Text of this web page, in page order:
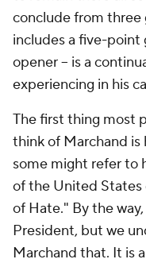
conclude from three
includes a five-point
opener -- is a
experiencing in his
The first thing most
think of Marchand is
some might refer to
of the United States
of Hate." By the
President, but we
Marchand that. It is